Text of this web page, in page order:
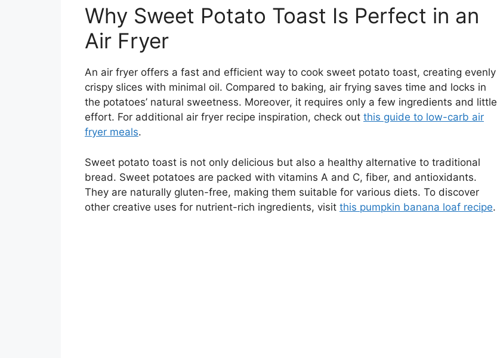
Why Sweet Potato Toast Is Perfect in an
Air Fryer
An air fryer offers a fast and efficient way to cook sweet potato toast, creating evenly
crispy slices with minimal oil. Compared to baking, air frying saves time and locks in
the potatoes’ natural sweetness. Moreover, it requires only a few ingredients and little
effort. For additional air fryer recipe inspiration, check out this guide to low-carb air
fryer meals.
Sweet potato toast is not only delicious but also a healthy alternative to traditional
bread. Sweet potatoes are packed with vitamins A and C, fiber, and antioxidants.
They are naturally gluten-free, making them suitable for various diets. To discover
other creative uses for nutrient-rich ingredients, visit this pumpkin banana loaf recipe.